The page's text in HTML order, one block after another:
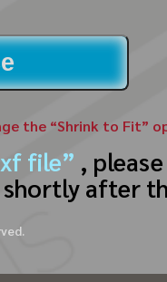
the “Shrink to Fit”
file” ,
after